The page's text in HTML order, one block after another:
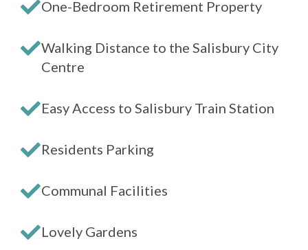
One-Bedroom Retirement Property
Walking Distance to the Salisbury City
Centre
Easy Access to Salisbury Train Station
Residents Parking
Communal Facilities
Lovely Gardens